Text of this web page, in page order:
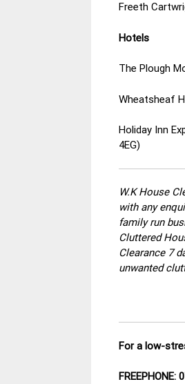
Freeth
Hotels
The Plough
Wheatsheaf
Holiday Inn
4EG)
W.K House
with any
family run
Cluttered
Clearance 7
unwanted
For a low-
FREEPHONE: